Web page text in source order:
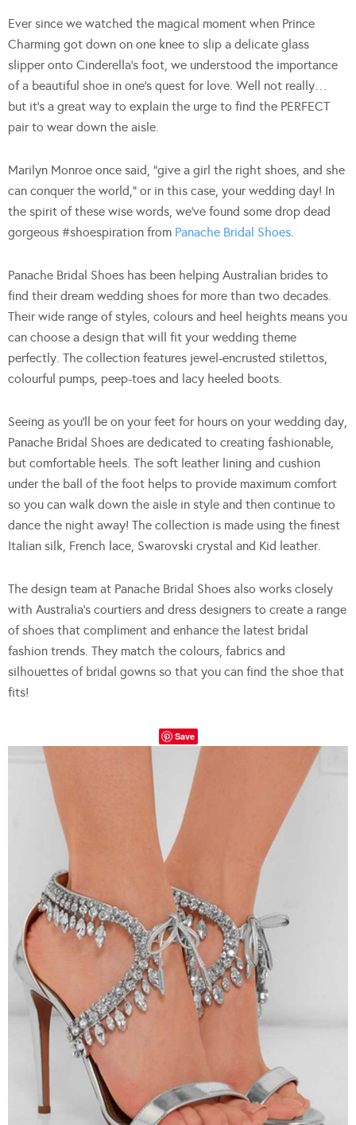
Ever since we watched the magical moment when Prince
Charming got down on one knee to slip a delicate glass
slipper onto Cinderella’s foot, we understood the importance
of a beautiful shoe in one’s quest for love. Well not really…
but it’s a great way to explain the urge to find the PERFECT
pair to wear down the aisle.
Marilyn Monroe once said, “give a girl the right shoes, and she
can conquer the world,” or in this case, your wedding day! In
the spirit of these wise words, we’ve found some drop dead
gorgeous #shoespiration from Panache Bridal Shoes
Panache Bridal Shoes has been helping Australian brides to
find their dream wedding shoes for more than two decades.
Their wide range of styles, colours and heel heights means you
can choose a design that will fit your wedding theme
perfectly. The collection features jewel-encrusted stilettos,
colourful pumps, peep-toes and lacy heeled boots.
Seeing as you’ll be on your feet for hours on your wedding day,
Panache Bridal Shoes are dedicated to creating fashionable,
but comfortable heels. The soft leather lining and cushion
under the ball of the foot helps to provide maximum comfort
so you can walk down the aisle in style and then continue to
dance the night away! The collection is made using the finest
Italian silk, French lace, Swarovski crystal and Kid leather.
The design team at Panache Bridal Shoes also works closely
with Australia’s courtiers and dress designers to create a range
of shoes that compliment and enhance the latest bridal
fashion trends. They match the colours, fabrics and
silhouettes of bridal gowns so that you can find the shoe that
fits!
Save